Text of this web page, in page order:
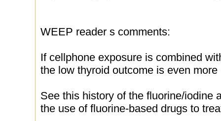
WEEP reader s comments:
If cellphone exposure is combined
the low thyroid outcome is even more
See this history of the fluorine/iodine
the use of fluorine-based drugs to